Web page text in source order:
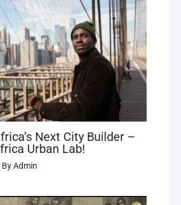
Next City Builder –
Urban Lab!
Admin